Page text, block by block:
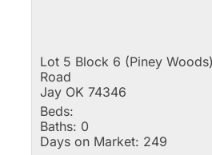
Lot 5 Block 6 (Piney
Road
Jay OK 74346
Beds:
Baths: 0
Days on Market: 249